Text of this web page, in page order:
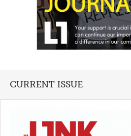
CURRENT ISSUE